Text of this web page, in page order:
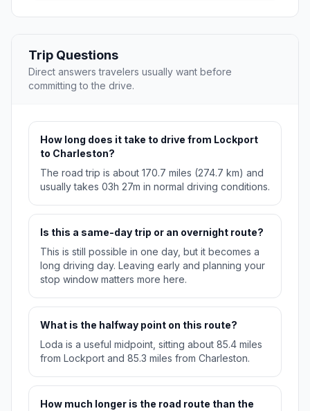
Trip Questions
Direct answers travelers usually want before
committing to the drive.
How long does it take to drive from Lockport
to Charleston?
The road trip is about 170.7 miles (274.7 km) and
usually takes 03h 27m in normal driving conditions.
Is this a same-day trip or an overnight route?
This is still possible in one day, but it becomes a
long driving day. Leaving early and planning your
stop window matters more here.
What is the halfway point on this route?
Loda is a useful midpoint, sitting about 85.4 miles
from Lockport and 85.3 miles from Charleston.
How much longer is the road route than the